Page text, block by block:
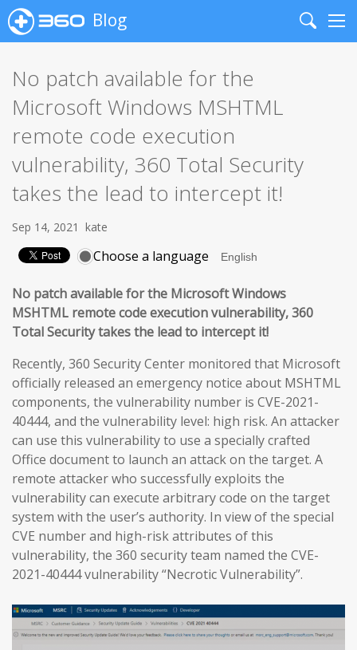
Blog
Search
No patch available for the
Microsoft Windows MSHTML
remote code execution
vulnerability, 360 Total Security
takes the lead to intercept it!
Sep 14, 2021 kate
Choose a language
No patch available for the Microsoft Windows
MSHTML remote code execution vulnerability,360
Total Security takes the lead to intercept it!
Recently, 360 Security Center monitored that Microsoft
officially released an emergency notice about MSHTML
components, the vulnerability number is CVE-2021-
40444, and the vulnerability level: high risk. An attacker
can use this vulnerability to use a specially crafted
Office document to launch an attack on the target. A
remote attacker who successfully exploits the
vulnerability can execute arbitrary code on the target
system with the user’s authority. In view of the special
CVE number and high-risk attributes of this
vulnerability, the 360 security team named the CVE-
2021-40444 vulnerability “Necrotic Vulnerability”.